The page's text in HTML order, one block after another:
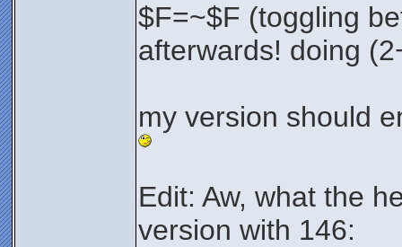
$F=~$F (toggling
afterwards! doing
my version should
Edit: Aw, what the
version with 146: